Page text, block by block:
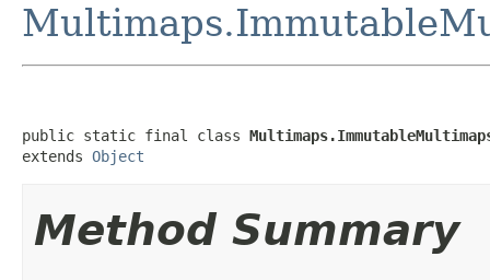
public static final class
extends Object
Method Summary